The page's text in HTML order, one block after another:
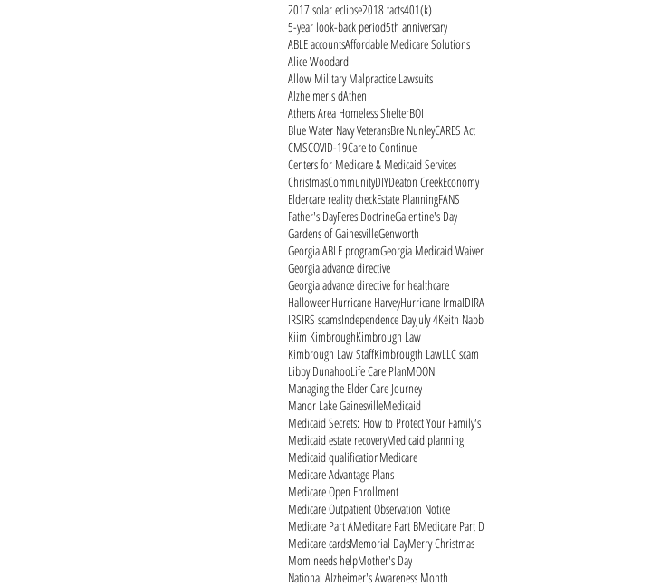
2017 solar eclipse2018 facts401(k)
5-year look-back period5th anniversary
ABLE accountsAffordable Medicare Solutions
Alice Woodard
Allow Military Malpractice Lawsuits
Alzheimer's dAthen
Athens Area Homeless ShelterBOI
Blue Water Navy VeteransBre NunleyCARES Act
CMSCOVID-19Care to Continue
Centers for Medicare & Medicaid Services
ChristmasCommunityDIYDeaton CreekEconomy
Eldercare reality checkEstate PlanningFANS
Father's DayFeres DoctrineGalentine's Day
Gardens of GainesvilleGenworth
Georgia ABLE programGeorgia Medicaid Waiver
Georgia advance directive
Georgia advance directive for healthcare
HalloweenHurricane HarveyHurricane IrmaIDIRA
IRSIRS scamsIndependence DayJuly 4Keith Nabb
Kiim KimbroughKimbrough Law
Kimbrough Law StaffKimbrougth LawLLC scam
Libby DunahooLife Care PlanMOON
Managing the Elder Care Journey
Manor Lake GainesvilleMedicaid
Medicaid Secrets: How to Protect Your Family's
Medicaid estate recoveryMedicaid planning
Medicaid qualificationMedicare
Medicare Advantage Plans
Medicare Open Enrollment
Medicare Outpatient Observation Notice
Medicare Part AMedicare Part BMedicare Part D
Medicare cardsMemorial DayMerry Christmas
Mom needs helpMother's Day
National Alzheimer's Awareness Month